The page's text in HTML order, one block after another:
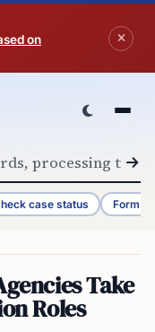
on
case status Form
Take
Roles